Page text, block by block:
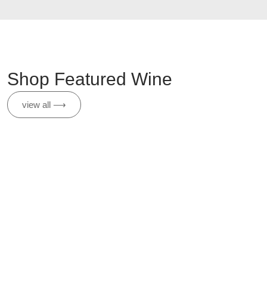
Shop Featured Wine
view all ⟶